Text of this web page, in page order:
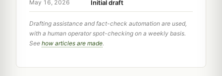
May 16, 2026 Initial draft
Drafting assistance and fact-check automation are used,
with a human operator spot-checking on a weekly basis.
See how articles are made.